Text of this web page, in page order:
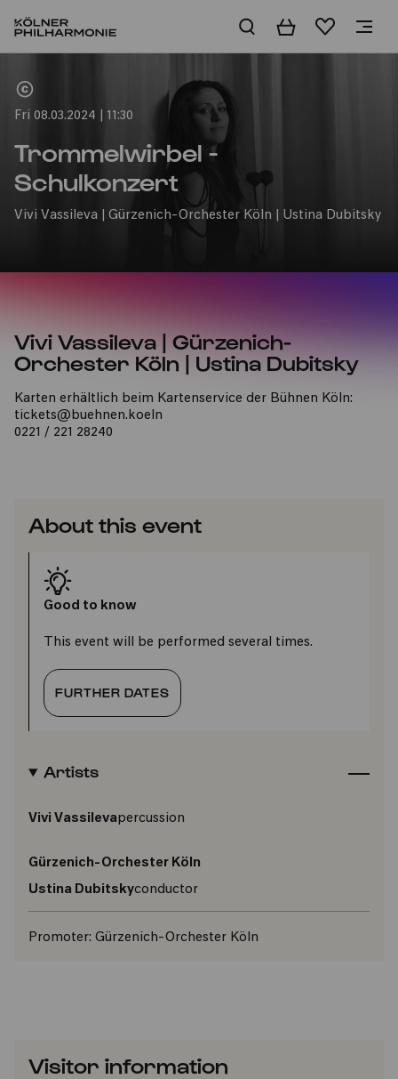
BasketWishlist
Fri 08.03.2024 | 11:30
Trommelwirbel -
Schulkonzert
Vivi Vassileva | Gürzenich-Orchester Köln | Ustina Dubitsky
Vivi Vassileva | Gürzenich-
Orchester Köln | Ustina Dubitsky
Karten erhältlich beim Kartenservice der Bühnen Köln:
tickets@buehnen.koeln
0221 / 221 28240
About this event
Good to know
This event will be performed several times.
FURTHER DATES
Artists
Vivi Vassilevapercussion
Gürzenich-Orchester Köln
Ustina Dubitskyconductor
Promoter: Gürzenich-Orchester Köln
Visitor information